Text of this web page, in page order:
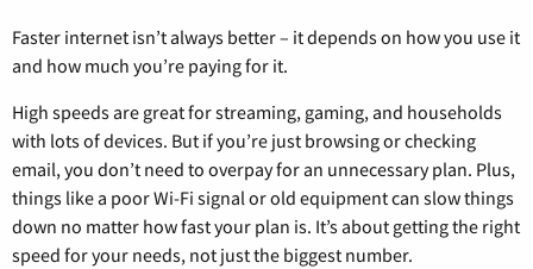
Faster internet isn’t always better – it depends on how you use it
and how much you’re paying for it.
High speeds are great for streaming, gaming, and households
with lots of devices. But if you’re just browsing or checking
email, you don’t need to overpay for an unnecessary plan. Plus,
things like a poor Wi-Fi signal or old equipment can slow things
down no matter how fast your plan is. It’s about getting the right
speed for your needs, not just the biggest number.